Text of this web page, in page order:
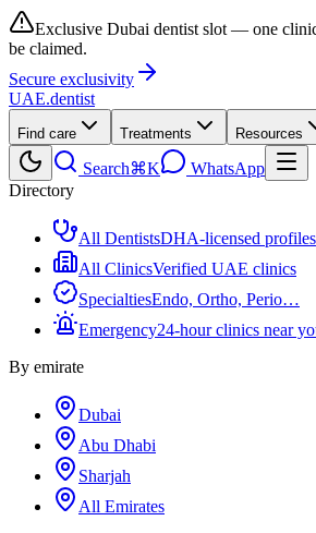
Exclusive Dubai dentist slot — one
be claimed.
Secure exclusivity
UAE.dentist
Find care Treatments Resources
Search⌘K
WhatsApp
Directory
All DentistsDHA-licensed profiles
All ClinicsVerified UAE clinics
SpecialtiesEndo, Ortho, Perio…
Emergency24-hour clinics near
By emirate
Dubai
Abu Dhabi
Sharjah
All Emirates